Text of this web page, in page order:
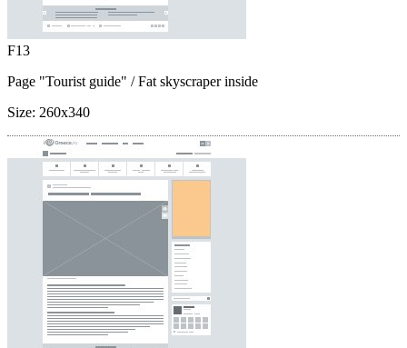
F13
Page "Tourist guide" / Fat skyscraper inside
Size: 260x340